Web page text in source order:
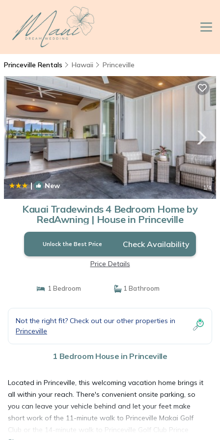
Princeville Rentals Hawaii Princeville
| New 1/4
Kauai Tradewinds 4 Bedroom Home by
RedAwning | House in Princeville
Unlock the Best Price Check Availability
Price Details
1 Bedroom 1 Bathroom
Not the right fit? Check out our other properties in
Princeville
1 Bedroom House in Princeville
Located in Princeville, this welcoming vacation home brings it
all within your reach. There's convenient onsite parking, so
you can leave your vehicle behind and let your feet make
short work of the 11-minute walk to Princeville Makai Golf
Club or the 14-minute walk to Princeville Golf Club Prince